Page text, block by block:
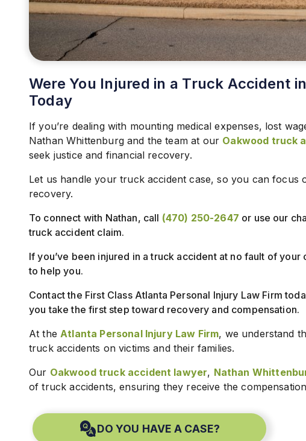
Were You Injured in a Truck Accident
Today
If you’re dealing with mounting medical expenses, lost
Nathan Whittenburg and the team at our Oakwood truck
seek justice and financial recovery.
Let us handle your truck accident case, so you can
recovery.
To connect with Nathan, call (470) 250-2647 or use our
truck accident claim.
If you’ve been injured in a truck accident at no fault of
to help you.
Contact the First Class Atlanta Personal Injury Law Firm
you take the first step toward recovery and compensation.
At theAtlanta Personal Injury Law Firm, we understand
truck accidents on victims and their families.
Our Oakwood truck accident lawyer, Nathan
of truck accidents, ensuring they receive the
DO YOU HAVE A CASE?